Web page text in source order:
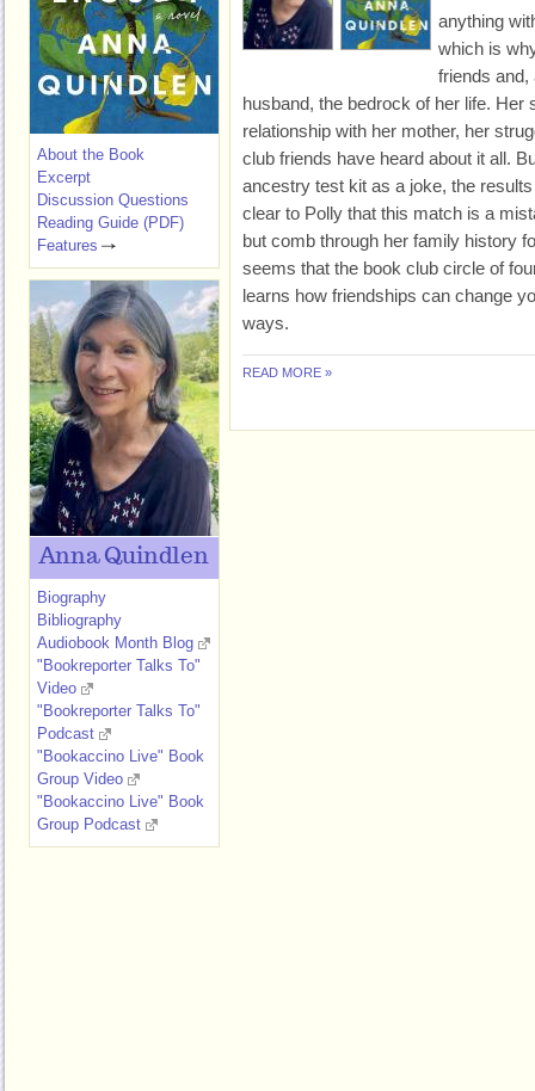
anything
which is
friends and,
husband, the bedrock of her life. Her
relationship with her mother, her
club friends have heard about it all.
ancestry test kit as a joke, the
clear to Polly that this match is a
but comb through her family history
seems that the book club circle of
learns how friendships can change
ways.
READ MORE »
About the Book
Excerpt
Discussion Questions
Reading Guide (PDF)
Features
Anna Quindlen
Biography
Bibliography
Audiobook Month Blog
"Bookreporter Talks To"
Video
"Bookreporter Talks To"
Podcast
"Bookaccino Live" Book
Group Video
"Bookaccino Live" Book
Group Podcast